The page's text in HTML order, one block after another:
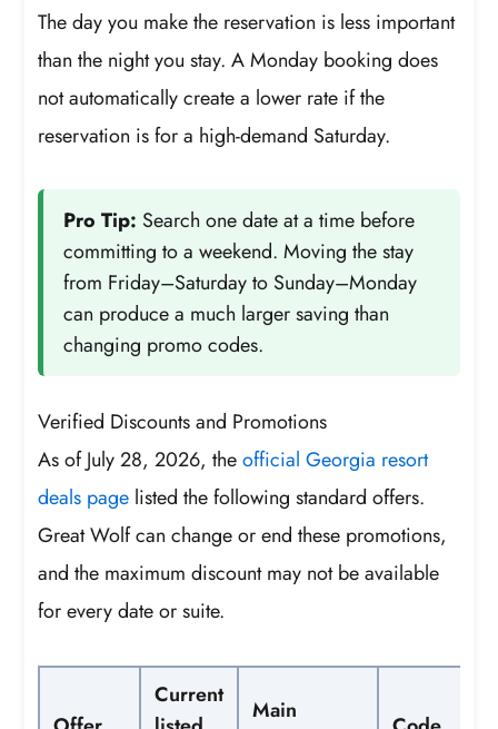
The day you make the reservation is less important
than the night you stay. A Monday booking does
not automatically create a lower rate if the
reservation is for a high-demand Saturday.
Pro Tip: Search one date at a time before
committing to a weekend. Moving the stay
from Friday–Saturday to Sunday–Monday
can produce a much larger saving than
changing promo codes.
Verified Discounts and Promotions
As of July 28, 2026, theofficial Georgia resort
deals page listed the following standard offers.
Great Wolf can change or end these promotions,
and the maximum discount may not be available
for every date or suite.
Current
Main